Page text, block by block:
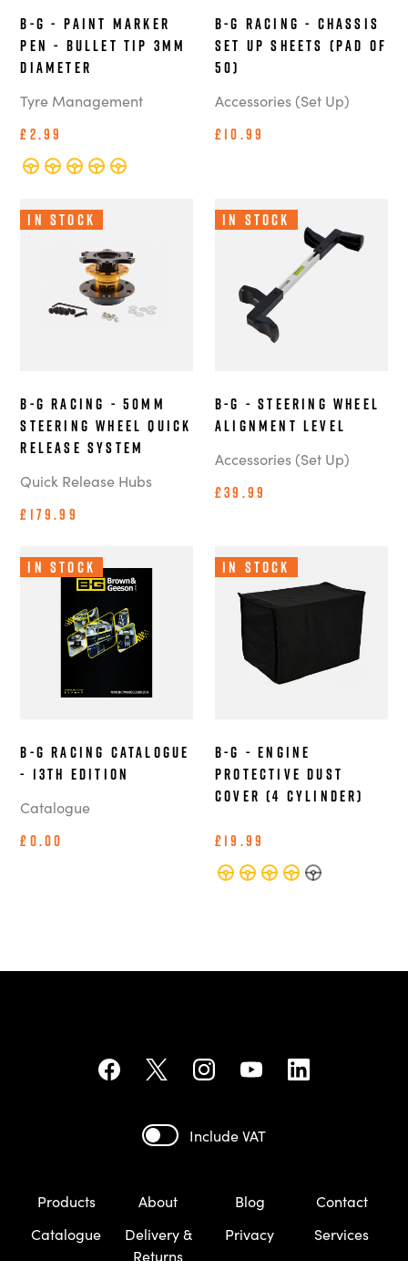
B-G - Paint Marker
Pen - Bullet Tip 3mm
Diameter
Tyre Management
£2.99
B-G Racing - Chassis
Set Up Sheets (Pad of
50)
Accessories (Set Up)
£10.99
In Stock
B-G Racing - 50mm
Steering Wheel Quick
Release System
Quick Release Hubs
£179.99
In Stock
B-G - Steering Wheel
Alignment Level
Accessories (Set Up)
£39.99
In Stock
B-G Racing Catalogue
- 13th Edition
Catalogue
£0.00
In Stock
B-G - Engine
Protective Dust
Cover (4 Cylinder)
£19.99
Include VAT
Products About Blog
Contact
Catalogue
Delivery &
Returns
Privacy Services